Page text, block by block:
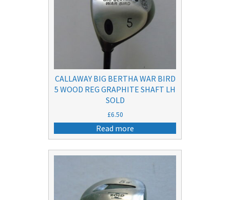
CALLAWAY BIG BERTHA WAR BIRD
5 WOOD REG GRAPHITE SHAFT LH
SOLD
£6.50
Read more